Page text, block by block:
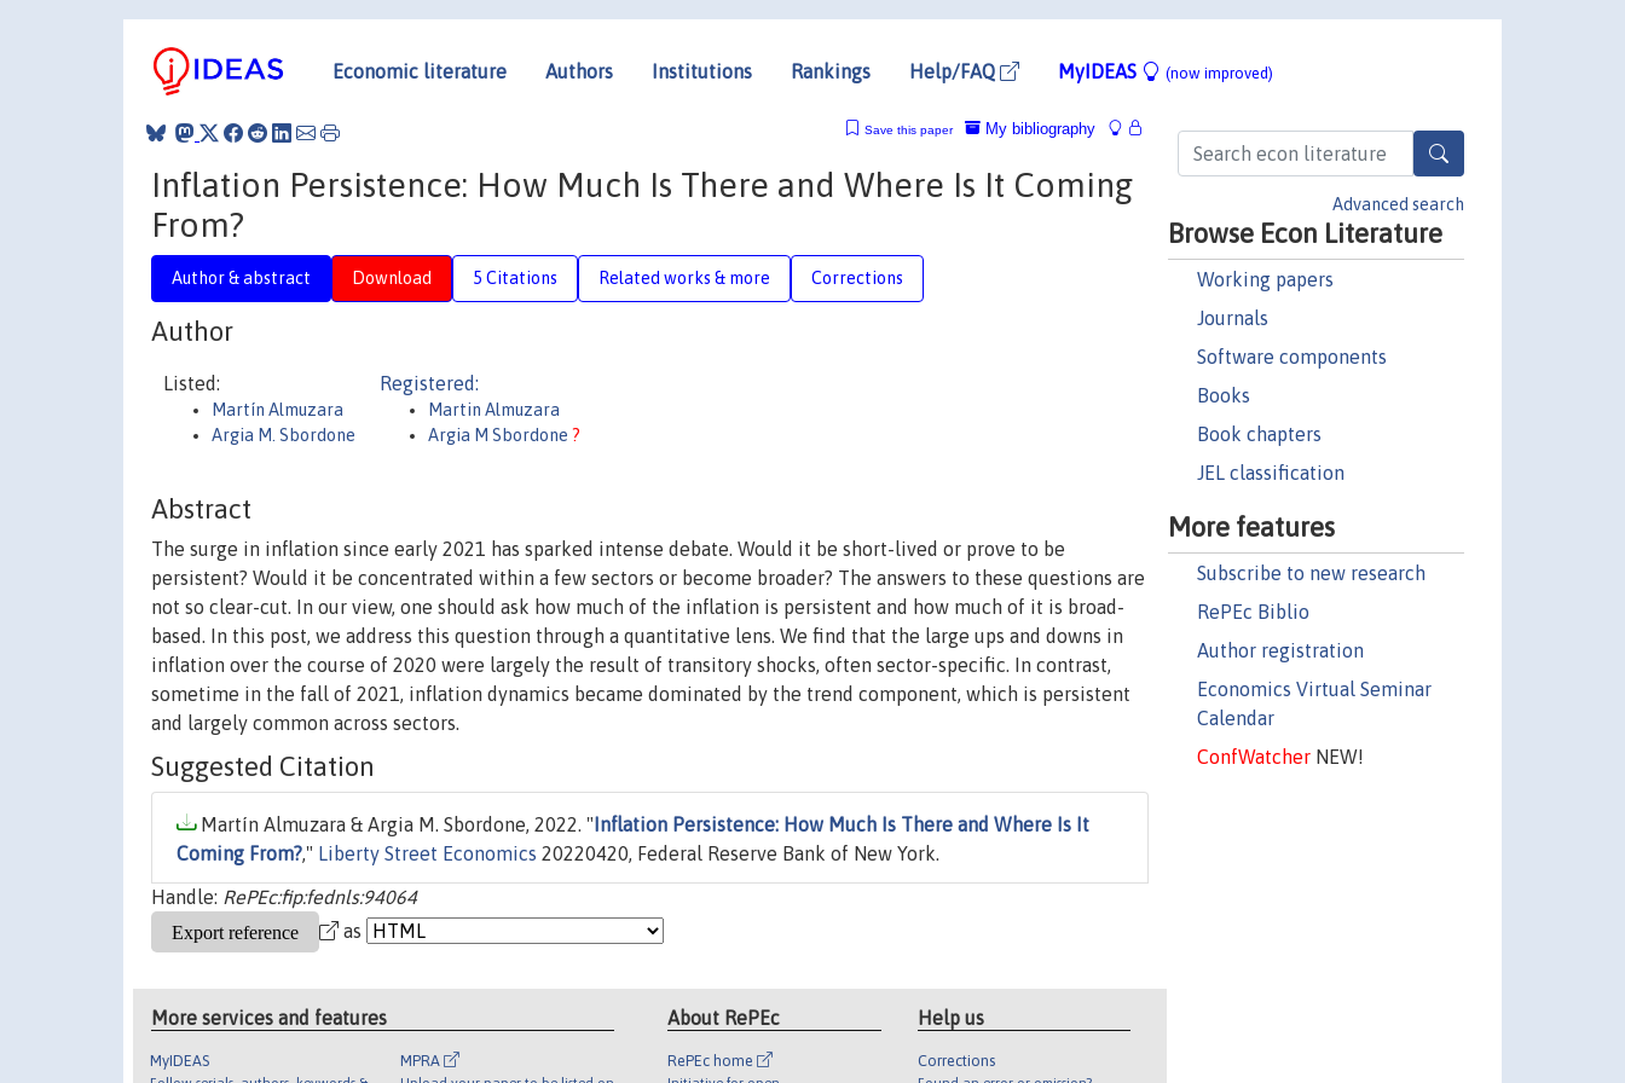
Economic literature Authors Institutions Rankings Help/FAQ MyIDEAS (now improved)
Advanced search
Browse Econ Literature
Working papers
Journals
Software components
Books
Book chapters
JEL classification
More features
Subscribe to new research
RePEc Biblio
Author registration
Economics Virtual Seminar
Calendar
ConfWatcherNEW!
My bibliography
Save this paper
Inflation Persistence: How Much Is There and Where Is It Coming
From?
Author & abstract Download 5 Citations Related works & more Corrections
Author
Listed:
Martín Almuzara
Argia M. Sbordone
Registered:
Martin Almuzara
Argia M Sbordone ?
Abstract
The surge in inflation since early 2021 has sparked intense debate. Would it be short-lived or prove to be
persistent? Would it be concentrated within a few sectors or become broader? The answers to these questions are
not so clear-cut. In our view, one should ask how much of the inflation is persistent and how much of it is broad-
based. In this post, we address this question through a quantitative lens. We find that the large ups and downs in
inflation over the course of 2020 were largely the result of transitory shocks, often sector-specific. In contrast,
sometime in the fall of 2021, inflation dynamics became dominated by the trend component, which is persistent
and largely common across sectors.
Suggested Citation
Martín Almuzara & Argia M. Sbordone, 2022. " Inflation Persistence: How Much Is There and Where Is It
Coming From?," Liberty Street Economics 20220420, Federal Reserve Bank of New York.
Handle: RePEc:fip:fednls:94064
as
More services and features
MyIDEAS MPRA
About RePEc
RePEc home
Help us
Corrections